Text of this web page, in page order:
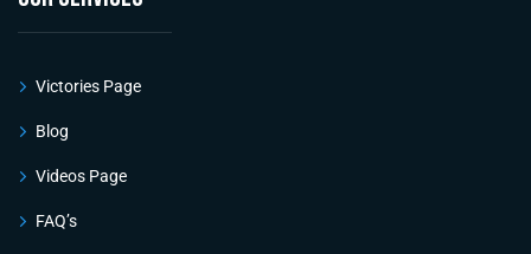
Victories Page
Blog
Videos Page
FAQ’s